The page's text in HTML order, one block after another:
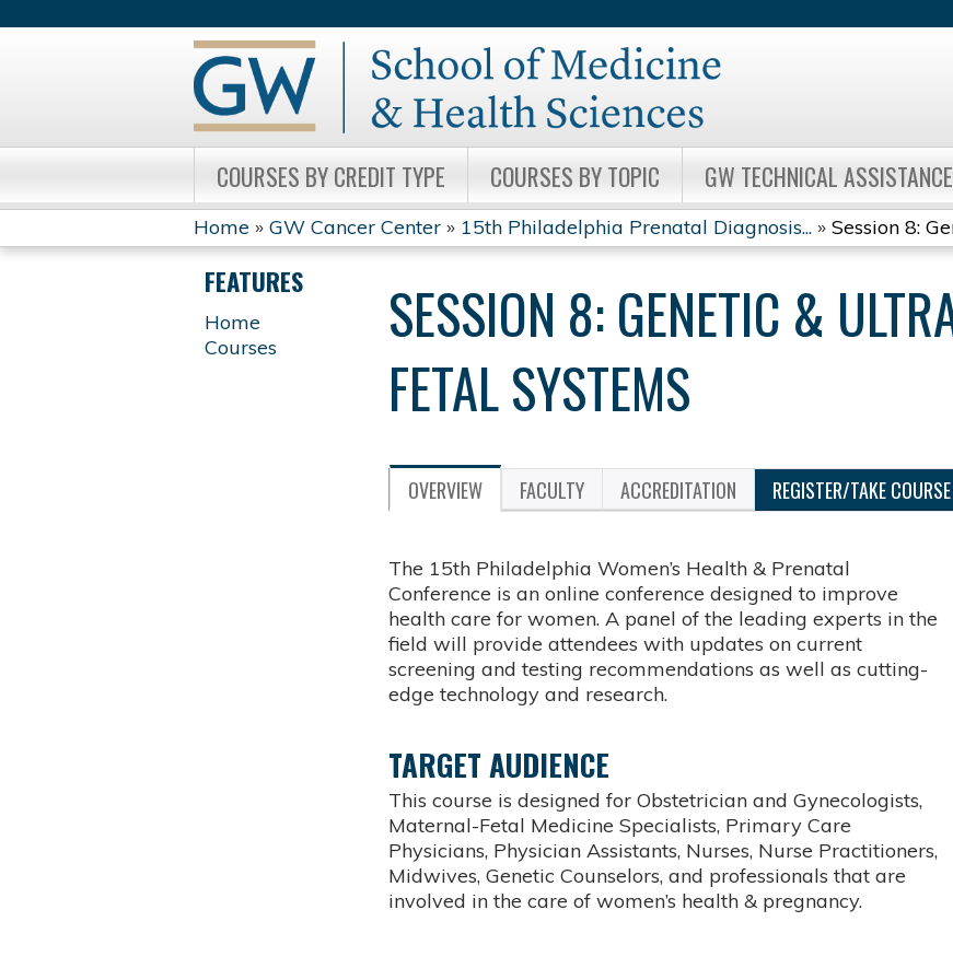
COURSES BY CREDIT TYPE COURSES BY TOPIC GW TECHNICAL
YOU
ARE
HERE
Home » GW Cancer Center » 15th Philadelphia Prenatal Diagnosis... » Session 8:
SESSION 8: GENETIC &
FETAL SYSTEMS
OVERVIEW FACULTY ACCREDITATION REGISTER/TAKE COURSE
The 15th Philadelphia Women’s Health & Prenatal
Conference is an online conference designed to improve
health care for women. A panel of the leading experts in the
field will provide attendees with updates on current
screening and testing recommendations as well as cutting-
edge technology and research.
TARGET AUDIENCE
This course is designed for Obstetrician and Gynecologists,
Maternal-Fetal Medicine Specialists, Primary Care
Physicians, Physician Assistants, Nurses, Nurse Practitioners,
Midwives, Genetic Counselors, and professionals that are
involved in the care of women’s health & pregnancy.
FEATURES
Home
Courses